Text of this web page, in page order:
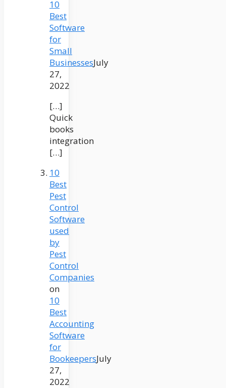
10
Best
Software
for
Small
BusinessesJuly
27,
2022
[…]
Quick
books
integration
[…]
10
Best
Pest
Control
Software
used
by
Pest
Control
Companies
on
10
Best
Accounting
Software
for
BookeepersJuly
27,
2022